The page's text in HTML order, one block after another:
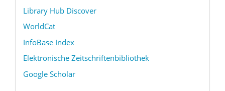
Library Hub Discover
WorldCat
InfoBase Index
Elektronische Zeitschriftenbibliothek
Google Scholar